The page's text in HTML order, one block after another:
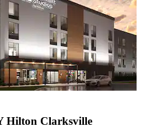
Hilton Clarksville